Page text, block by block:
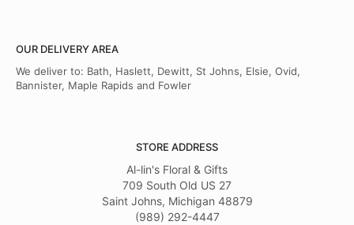
OUR DELIVERY AREA
We deliver to: Bath, Haslett, Dewitt, St Johns, Elsie, Ovid,
Bannister, Maple Rapids and Fowler
STORE ADDRESS
Al-lin's Floral & Gifts
709 South Old US 27
Saint Johns, Michigan 48879
(989) 292-4447